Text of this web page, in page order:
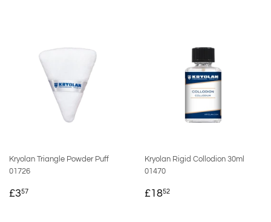
Kryolan Triangle Powder Puff
01726
REGULAR
£357
Kryolan Rigid Collodion 30ml
01470
REGULAR
£1852